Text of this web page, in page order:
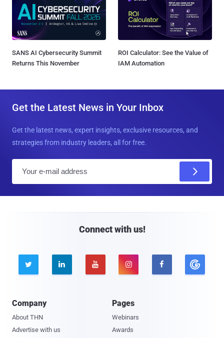
SANS AI Cybersecurity Summit
Returns This November
ROI Calculator: See the Value of
IAM Automation
Get the Latest News in Your Inbox
Get the latest news, expert insights, exclusive resources, and
strategies from industry leaders, all for free.
Connect with us!
    
Company
About THN
Advertise with us
Pages
Webinars
Awards